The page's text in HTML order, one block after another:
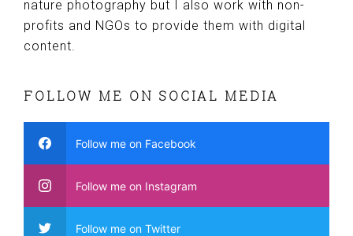
nature photography but I also work with non-
profits and NGOs to provide them with digital
content.
FOLLOW ME ON SOCIAL MEDIA
Follow me on Facebook
Follow me on Instagram
Follow me on Twitter